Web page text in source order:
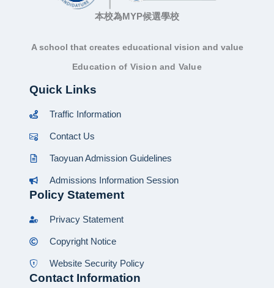
本校為MYP候選學校
A school that creates educational vision and value
Education of Vision and Value
Quick Links
Traffic Information
Contact Us
Taoyuan Admission Guidelines
Admissions Information Session
Policy Statement
Privacy Statement
Copyright Notice
Website Security Policy
Contact Information